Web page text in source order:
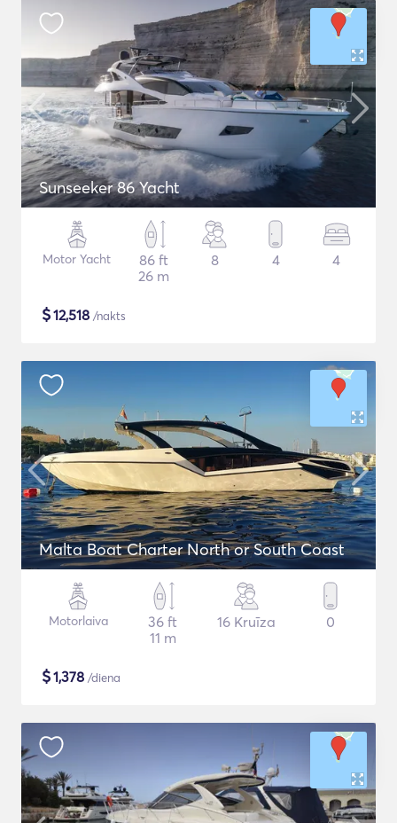
Sunseeker 86 Yacht
Motor Yacht
86 ft
26 m
8 4 4
$12,518 /nakts
Malta Boat Charter North or South Coast
Motorlaiva
36 ft
11 m
16 Kruīza 0
$1,378 /diena